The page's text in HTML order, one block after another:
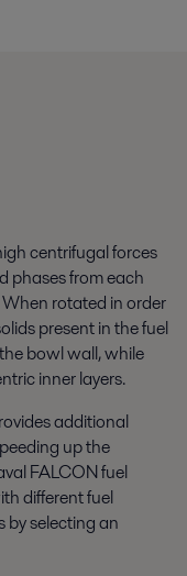
centrifugal forces
phases from each
rotated in order
present in the fuel
bowl wall, while
inner layers.
additional
up the
FALCON fuel
different fuel
by selecting an